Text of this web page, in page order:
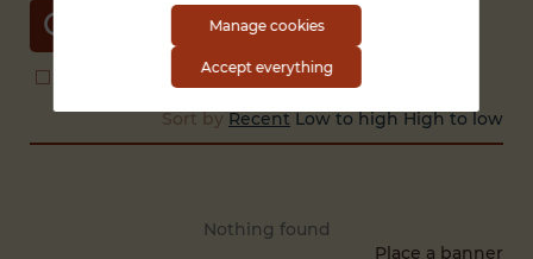
Search in title and description With photo only
Sort by Recent Low to high High to low
Place a banner
Nothing found
Manage cookies
Accept everything